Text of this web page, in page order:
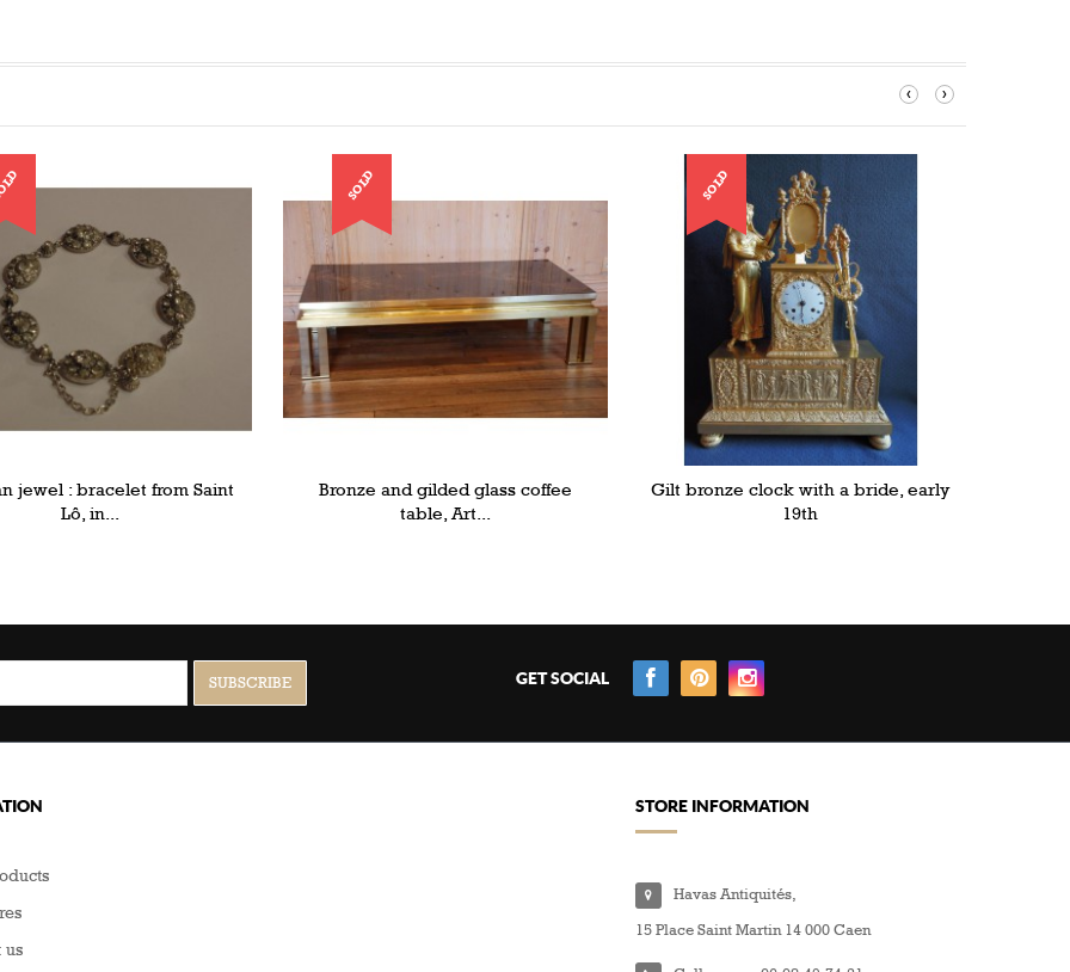
‹ ›
jewel : bracelet from Saint
Lô, in...
SOLD
Bronze and gilded glass coffee
table, Art...
SOLD
Gilt bronze clock with a bride, early
19th
GET SOCIAL
us
STORE INFORMATION
Havas Antiquités,
15 Place Saint Martin 14 000 Caen